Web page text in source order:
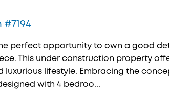
perfect opportunity to own a good
This under construction property
luxurious lifestyle. Embracing the
with 4 bedroo...